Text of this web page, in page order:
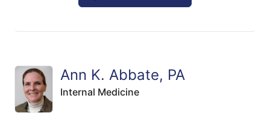
Ann K. Abbate, PA
Internal Medicine